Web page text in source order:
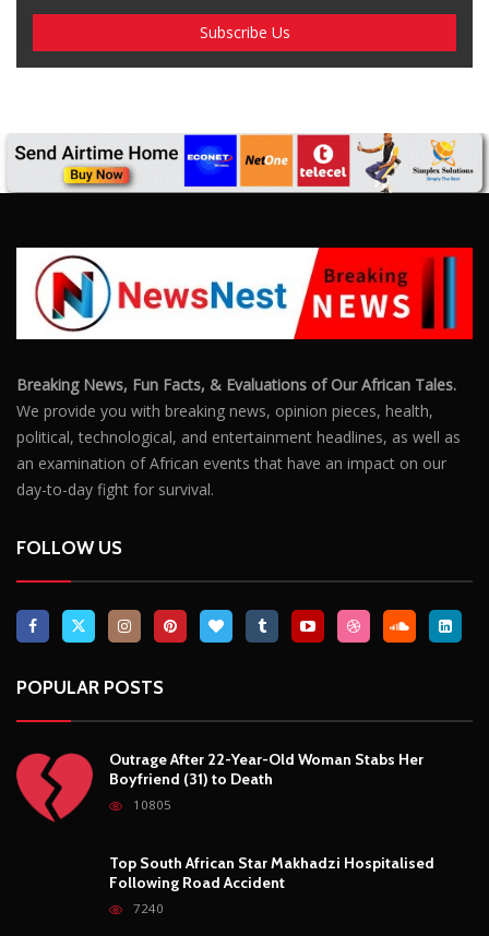
Breaking News, Fun Facts, & Evaluations of Our African Tales.
We provide you with breaking news, opinion pieces, health,
political, technological, and entertainment headlines, as well as
an examination of African events that have an impact on our
day-to-day fight for survival.
FOLLOW US
POPULAR POSTS
Outrage After 22-Year-Old Woman Stabs Her
Boyfriend (31) to Death
10805
Top South African Star Makhadzi Hospitalised
Following Road Accident
7240